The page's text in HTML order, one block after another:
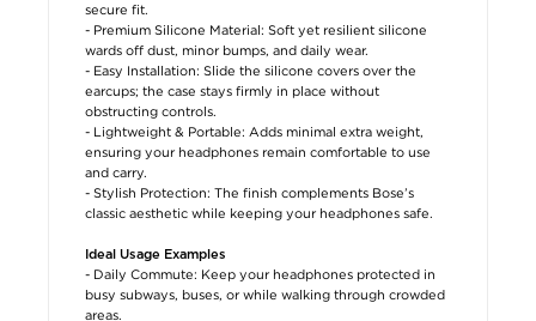
secure fit.
- Premium Silicone Material: Soft yet resilient silicone
wards off dust, minor bumps, and daily wear.
- Easy Installation: Slide the silicone covers over the
earcups; the case stays firmly in place without
obstructing controls.
- Lightweight & Portable: Adds minimal extra weight,
ensuring your headphones remain comfortable to use
and carry.
- Stylish Protection: The finish complements Bose’s
classic aesthetic while keeping your headphones safe.
Ideal Usage Examples
- Daily Commute: Keep your headphones protected in
busy subways, buses, or while walking through crowded
areas.